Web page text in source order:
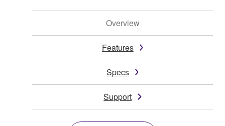
Overview
Features
Specs
Support